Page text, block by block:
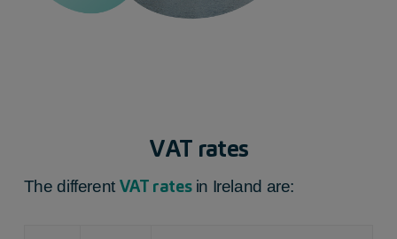
VAT rates
The different VAT ratesin Ireland are: